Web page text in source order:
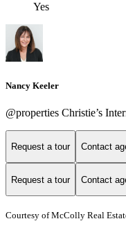
Yes
Nancy Keeler
@properties Christie’s
Request a tour Contact
Request a tour Contact
Courtesy of McColly Real